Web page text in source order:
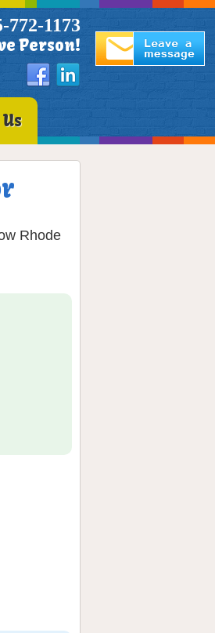
772-1173
Person!
Rhode